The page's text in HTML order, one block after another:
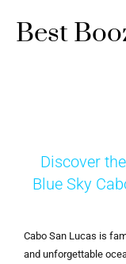
Best
Discover
Blue Sky
Cabo San Lucas is
and unforgettable